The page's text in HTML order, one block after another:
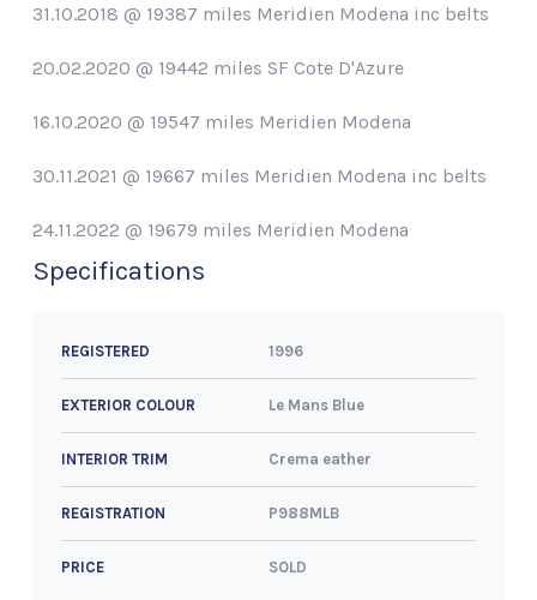
31.10.2018 @ 19387 miles Meridien Modena inc belts
20.02.2020 @ 19442 miles SF Cote D'Azure
16.10.2020 @ 19547 miles Meridien Modena
30.11.2021 @ 19667 miles Meridien Modena inc belts
24.11.2022 @ 19679 miles Meridien Modena
Specifications
REGISTERED 1996
EXTERIOR COLOUR Le Mans Blue
INTERIOR TRIM Crema eather
REGISTRATION P988MLB
PRICE SOLD